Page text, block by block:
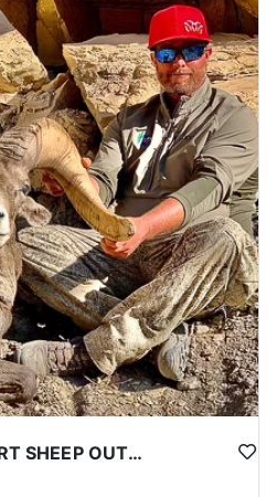
UTAH TOP-TIER DESERT SHEEP OUTFITTER